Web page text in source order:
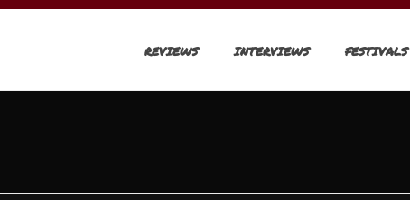
REVIEWS INTERVIEWS FESTIVALS